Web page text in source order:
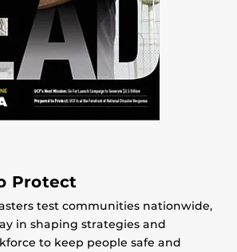
Protect
test communities nationwide,
in shaping strategies and
to keep people safe and